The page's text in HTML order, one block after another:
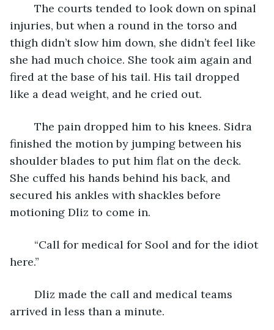
injuries, but when a round in the torso and
thigh didn’t slow him down, she didn’t feel like
she had much choice. She took aim again and
fired at the base of his tail. His tail dropped
like a dead weight, and he cried out.
finished the motion by jumping between his
shoulder blades to put him flat on the deck.
She cuffed his hands behind his back, and
secured his ankles with shackles before
motioning Dliz to come in.
here.”
arrived in less than a minute.